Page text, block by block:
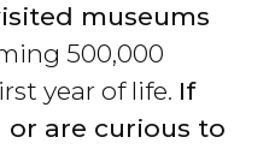
museums
500,000
year of life. If
are curious to